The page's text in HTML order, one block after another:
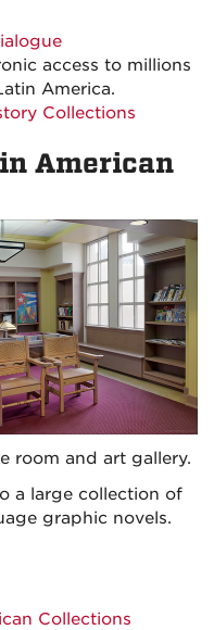
access to millions
America.
Collections
American
room and art gallery.
a large collection of
graphic novels.
Collections